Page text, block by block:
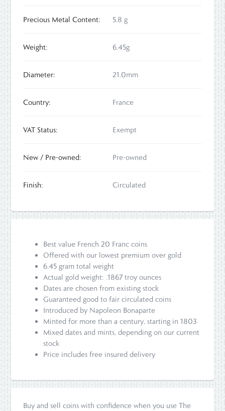
Precious Metal Content: 5.8 g
Weight: 6.45g
Diameter: 21.0mm
Country: France
VAT Status: Exempt
New / Pre-owned: Pre-owned
Finish: Circulated
Best value French 20 Franc coins
Offered with our lowest premium over gold
6.45 gram total weight
Actual gold weight: .1867 troy ounces
Dates are chosen from existing stock
Guaranteed good to fair circulated coins
Introduced by Napoleon Bonaparte
Minted for more than a century, starting in 1803
Mixed dates and mints, depending on our current
stock
Price includes free insured delivery
Buy and sell coins with confidence when you use The